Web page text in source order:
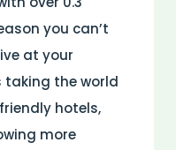
you can’t
at your
taking the world
hotels,
more